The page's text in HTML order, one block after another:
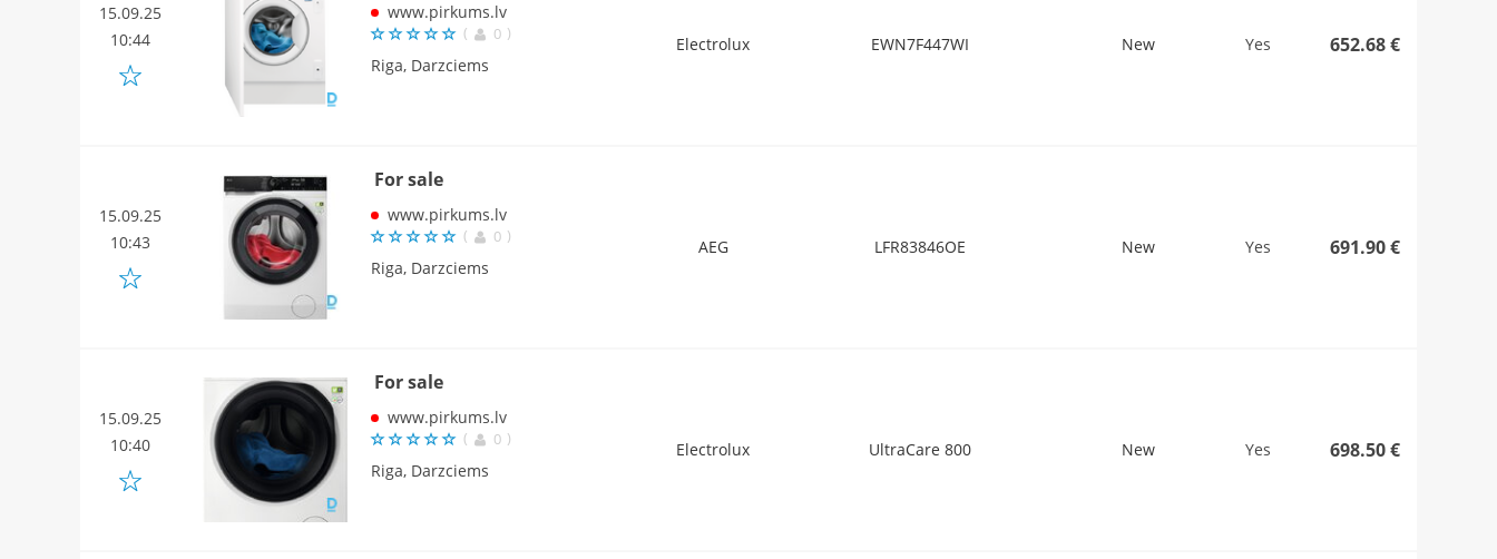
15.09.25
10:44
www.pirkums.lv
( 0 )
Riga, Darzciems
Electrolux EWN7F447WI New Yes 652.68 €
15.09.25
10:43
For sale
www.pirkums.lv
( 0 )
Riga, Darzciems
AEG LFR83846OE New Yes 691.90 €
15.09.25
10:40
For sale
www.pirkums.lv
( 0 )
Riga, Darzciems
Electrolux UltraCare 800 New Yes 698.50 €